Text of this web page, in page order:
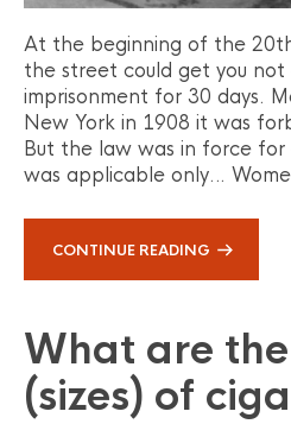
At the beginning of the
the street could get you
imprisonment for 30 days.
New York in 1908 it was
But the law was in force
was applicable only…
CONTINUE READING
What are
(sizes) of